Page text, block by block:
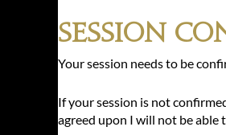
Session
Your session needs to be
If your session is not
agreed upon I will not be